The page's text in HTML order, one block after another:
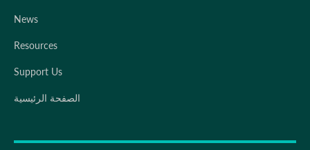
News
Resources
Support Us
الصفحة الرئيسية